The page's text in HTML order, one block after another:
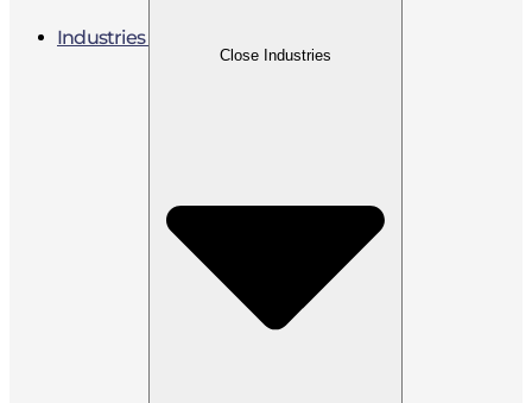
Industries
Close Industries